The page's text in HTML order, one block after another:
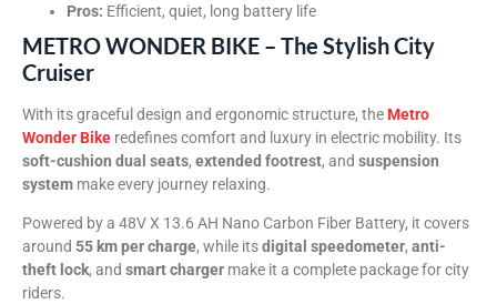
Pros: Efficient, quiet, long battery life
METRO WONDER BIKE – The Stylish City
Cruiser
With its graceful design and ergonomic structure, the Metro
Wonder Bike redefines comfort and luxury in electric mobility. Its
soft-cushion dual seats, extended footrest, and suspension
system make every journey relaxing.
Powered by a 48V X 13.6 AH Nano Carbon Fiber Battery, it covers
around 55 km per charge, while itsdigital speedometer, anti-
theft lock, and smart charger make it a complete package for city
riders.